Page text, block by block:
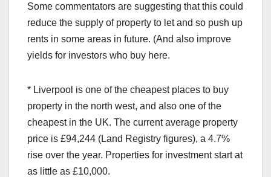
Some commentators are suggesting that this could
reduce the supply of property to let and so push up
rents in some areas in future. (And also improve
yields for investors who buy here.
* Liverpool is one of the cheapest places to buy
property in the north west, and also one of the
cheapest in the UK. The current average property
price is £94,244 (Land Registry figures), a 4.7%
rise over the year. Properties for investment start at
as little as £10,000.